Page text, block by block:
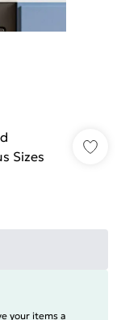
Sizes
your items a